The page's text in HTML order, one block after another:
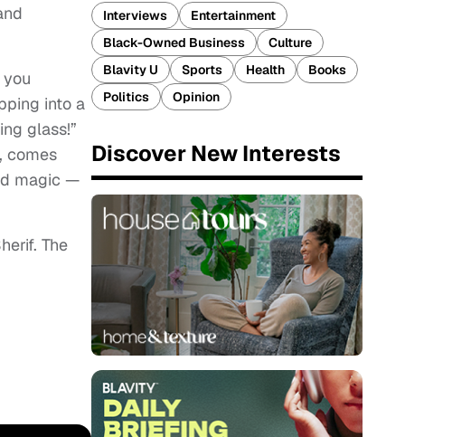
into a
glass!”
comes
magic —
The
Interviews
Entertainment
Black-Owned Business
Culture
Blavity U
Sports Health
Books
Politics
Opinion
Discover New Interests